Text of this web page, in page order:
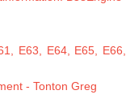
E63, E64, E65, E66,
- Tonton Greg